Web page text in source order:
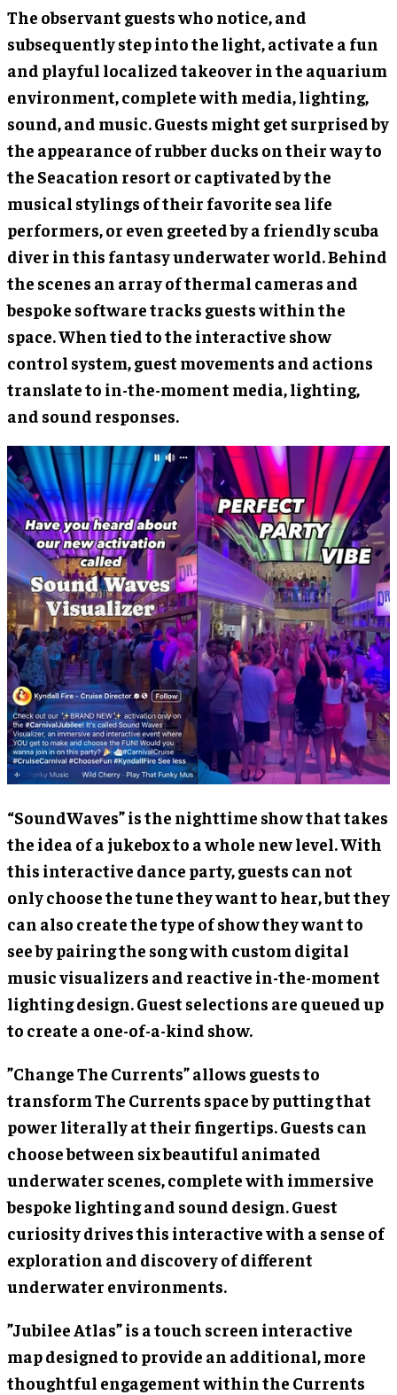
The observant guests who notice, and
subsequently step into the light, activate a fun
and playful localized takeover in the aquarium
environment, complete with media, lighting,
sound, and music. Guests might get surprised by
the appearance of rubber ducks on their way to
the Seacation resort or captivated by the
musical stylings of their favorite sea life
performers, or even greeted by a friendly scuba
diver in this fantasy underwater world. Behind
the scenes an array of thermal cameras and
bespoke software tracks guests within the
space. When tied to the interactive show
control system, guest movements and actions
translate to in-the-moment media, lighting,
and sound responses.
“SoundWaves” is the nighttime show that takes
the idea of a jukebox to a whole new level. With
this interactive dance party, guests can not
only choose the tune they want to hear, but they
can also create the type of show they want to
see by pairing the song with custom digital
music visualizers and reactive in-the-moment
lighting design. Guest selections are queued up
to create a one-of-a-kind show.
”Change The Currents” allows guests to
transform The Currents space by putting that
power literally at their fingertips. Guests can
choose between six beautiful animated
underwater scenes, complete with immersive
bespoke lighting and sound design. Guest
curiosity drives this interactive with a sense of
exploration and discovery of different
underwater environments.
”Jubilee Atlas” is a touch screen interactive
map designed to provide an additional, more
thoughtful engagement within the Currents